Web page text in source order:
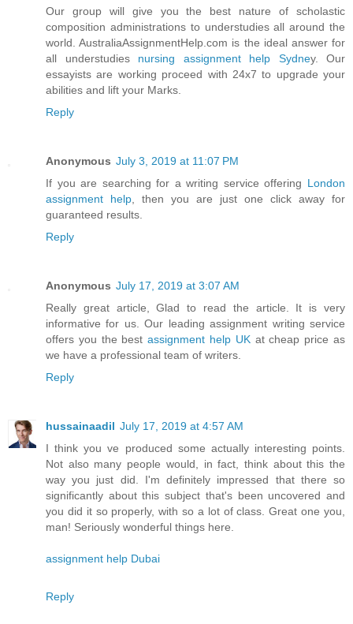
Our group will give you the best nature of scholastic
composition administrations to understudies all around the
world. AustraliaAssignmentHelp.com is the ideal answer for
all understudies nursing assignment help Sydney. Our
essayists are working proceed with 24x7 to upgrade your
abilities and lift your Marks.
Reply
Anonymous July 3, 2019 at 11:07 PM
If you are searching for a writing service offering London
assignment help , then you are just one click away for
guaranteed results.
Reply
Anonymous July 17, 2019 at 3:07 AM
Really great article, Glad to read the article. It is very
informative for us. Our leading assignment writing service
offers you the bestassignment help UKat cheap price as
we have a professional team of writers.
Reply
hussainaadil July 17, 2019 at 4:57 AM
I think you ve produced some actually interesting points.
Not also many people would, in fact, think about this the
way you just did. I'm definitely impressed that there so
significantly about this subject that's been uncovered and
you did it so properly, with so a lot of class. Great one you,
man! Seriously wonderful things here.
assignment help Dubai
Reply